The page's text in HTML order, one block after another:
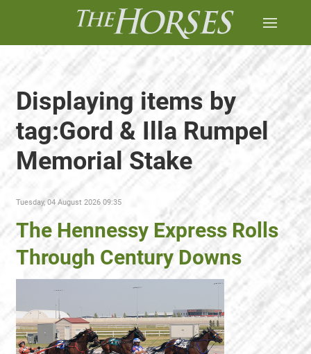
Displaying items by
tag:Gord & Illa Rumpel
Memorial Stake
Tuesday, 04 August 2026 09:35
The Hennessy Express Rolls
Through Century Downs